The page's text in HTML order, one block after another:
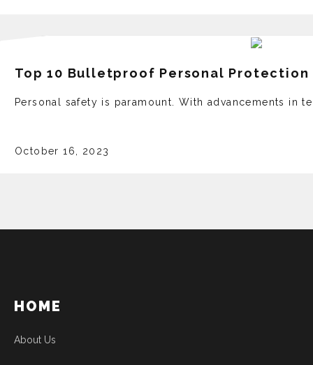
Top 10 Bulletproof Personal Protection
Personal safety is paramount. With advancements in
October 16, 2023
HOME
About Us